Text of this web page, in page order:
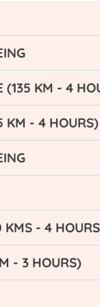
(135 KM - 4
KM - 4 HOURS)
KMS - 4
- 3 HOURS)